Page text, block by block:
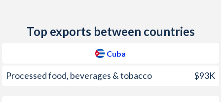
0.7% 4.3%
3%
2008 3.4% 8.1%
Top exports between countries
Cuba
Processed food, beverages & tobacco $93K